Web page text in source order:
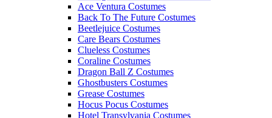
Ace Ventura Costumes
Back To The Future Costumes
Beetlejuice Costumes
Care Bears Costumes
Clueless Costumes
Coraline Costumes
Dragon Ball Z Costumes
Ghostbusters Costumes
Grease Costumes
Hocus Pocus Costumes
Hotel Transylvania Costumes